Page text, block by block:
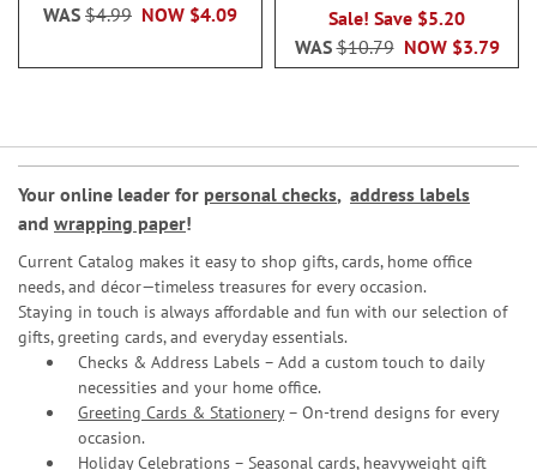
NOW $4.09
WAS $4.99
Sale! Save $5.20
NOW $3.79
WAS$10.79
Your online leader for personal checks, address labels
and wrapping paper!
Current Catalog makes it easy to shop gifts, cards, home office
needs, and décor—timeless treasures for every occasion.
Staying in touch is always affordable and fun with our selection of
gifts, greeting cards, and everyday essentials.
Checks & Address Labels – Add a custom touch to daily
necessities and your home office.
Greeting Cards & Stationery– On-trend designs for every
occasion.
Holiday Celebrations – Seasonal cards, heavyweight gift